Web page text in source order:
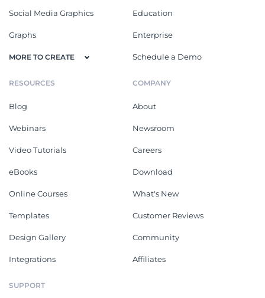
Social Media Graphics
Graphs
MORE TO CREATE
Education
Enterprise
Schedule a Demo
RESOURCES
Blog
Webinars
Video Tutorials
eBooks
Online Courses
Templates
Design Gallery
Integrations
COMPANY
About
Newsroom
Careers
Download
What's New
Customer Reviews
Community
Affiliates
SUPPORT